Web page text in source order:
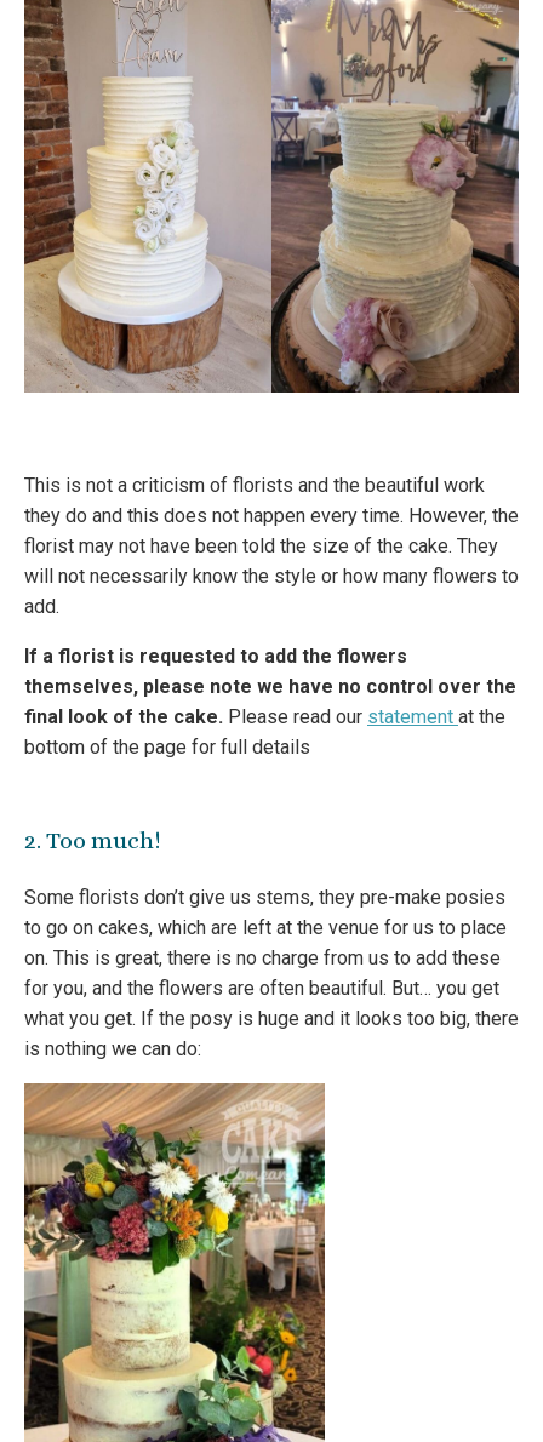
This is not a criticism of florists and the beautiful work
they do and this does not happen every time. However, the
florist may not have been told the size of the cake. They
will not necessarily know the style or how many flowers to
add.
If a florist is requested to add the flowers
themselves, please note we have no control over the
final look of the cake. Please read our statement at the
bottom of the page for full details
2. Too much!
Some florists don’t give us stems, they pre-make posies
to go on cakes, which are left at the venue for us to place
on. This is great, there is no charge from us to add these
for you, and the flowers are often beautiful. But… you get
what you get. If the posy is huge and it looks too big, there
is nothing we can do: